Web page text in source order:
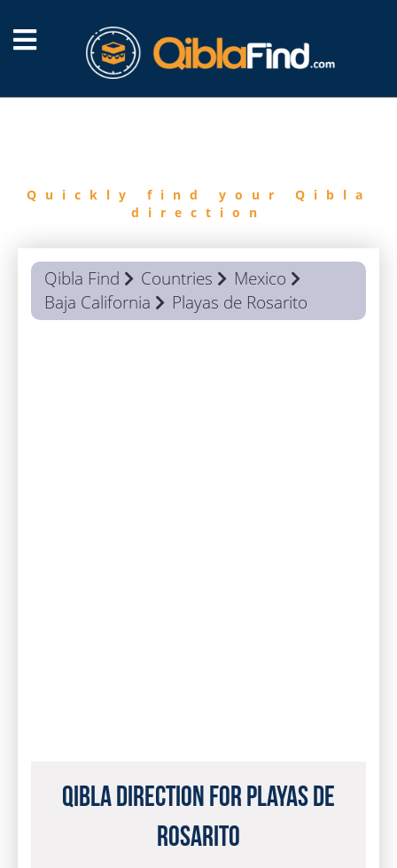
Quickly find your Qibla
direction
Qibla Find Countries
Mexico
Baja California
Playas de Rosarito
Qibla Direction for Playas de
Rosarito